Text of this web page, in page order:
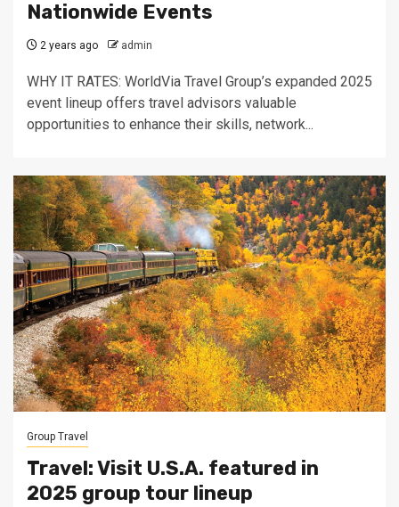
Nationwide Events
2 years ago admin
WHY IT RATES: WorldVia Travel Group’s expanded 2025
event lineup offers travel advisors valuable
opportunities to enhance their skills, network...
Group Travel
Travel: Visit U.S.A. featured in
2025 group tour lineup